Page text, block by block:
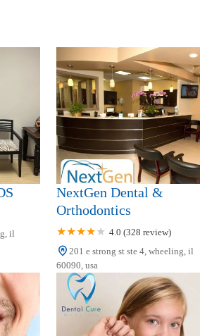
il
NextGen Dental &
Orthodontics
4.0 (328 review)
201 e strong st ste 4, wheeling, il
60090, usa